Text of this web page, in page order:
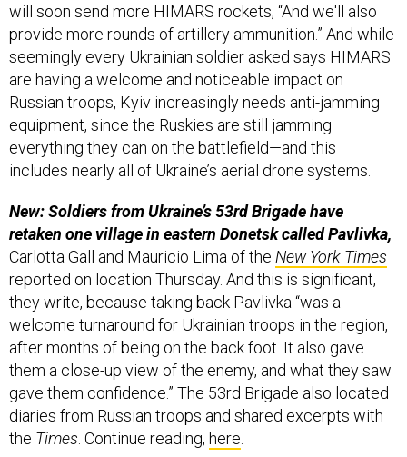
will soon send more HIMARS rockets, “And we'll also
provide more rounds of artillery ammunition.” And while
seemingly every Ukrainian soldier asked says HIMARS
are having a welcome and noticeable impact on
Russian troops, Kyiv increasingly needs anti-jamming
equipment, since the Ruskies are still jamming
everything they can on the battlefield—and this
includes nearly all of Ukraine’s aerial drone systems.
New: Soldiers from Ukraine’s 53rd Brigade have
retaken one village in eastern Donetsk called Pavlivka,
Carlotta Gall and Mauricio Lima of the New York Times
reported on location Thursday. And this is significant,
they write, because taking back Pavlivka “was a
welcome turnaround for Ukrainian troops in the region,
after months of being on the back foot. It also gave
them a close-up view of the enemy, and what they saw
gave them confidence.” The 53rd Brigade also located
diaries from Russian troops and shared excerpts with
the Times . Continue reading, here